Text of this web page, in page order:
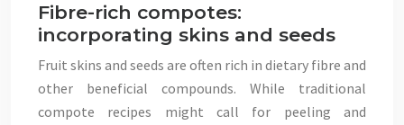
Fibre-rich compotes:
incorporating skins and seeds
Fruit skins and seeds are often rich in dietary fibre and
other beneficial compounds. While traditional
compote recipes might call for peeling and